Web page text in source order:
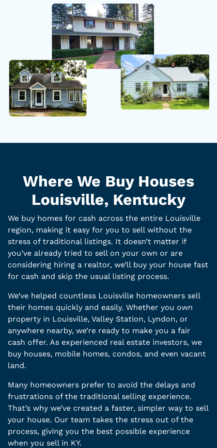
Where We Buy Houses
Louisville, Kentucky
We buy homes for cash across the entire Louisville
region, making it easy for you to sell without the
stress of traditional listings. It doesn’t matter if
you’ve already tried to sell on your own or are
considering hiring a realtor, we’ll buy your house fast
for cash and skip the usual listing process.
We’ve helped countless Louisville homeowners sell
their homes quickly and easily. Whether you own
property in Louisville, Valley Station, Lyndon, or
anywhere nearby, we’re ready to make you a fair
cash offer. As experienced real estate investors, we
buy houses, mobile homes, condos, and even vacant
land.
Many homeowners prefer to avoid the delays and
frustrations of the traditional selling experience.
That’s why we’ve created a faster, simpler way to sell
your house. Our team takes the stress out of the
process, giving you the best possible experience
when you sell in KY.